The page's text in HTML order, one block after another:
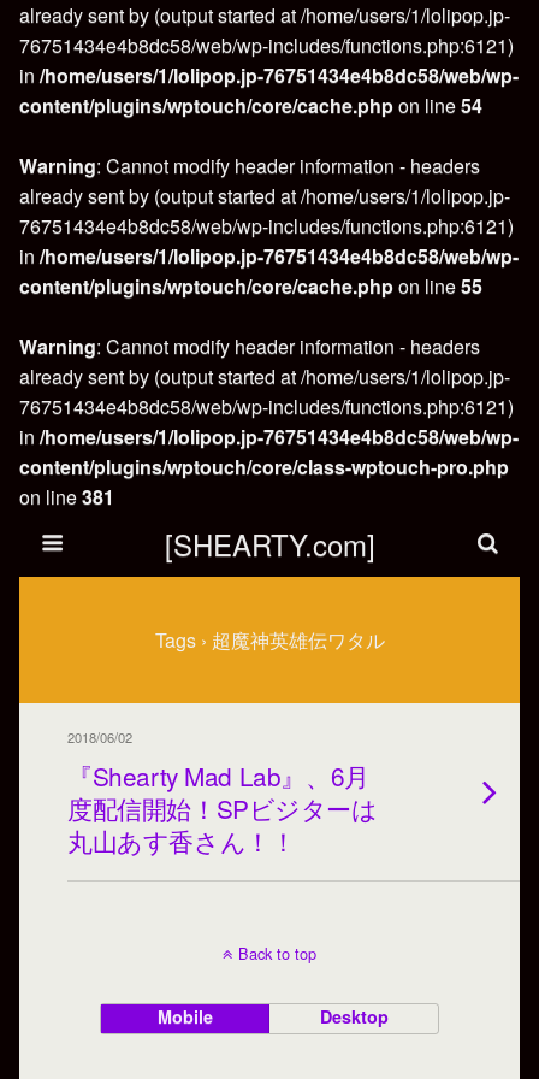
already sent by (output started at /home/users/1/lolipop.jp-
76751434e4b8dc58/web/wp-includes/functions.php:6121)
in /home/users/1/lolipop.jp-76751434e4b8dc58/web/wp-
content/plugins/wptouch/core/cache.phpon line54
Warning: Cannot modify header information - headers
already sent by (output started at /home/users/1/lolipop.jp-
76751434e4b8dc58/web/wp-includes/functions.php:6121)
in /home/users/1/lolipop.jp-76751434e4b8dc58/web/wp-
content/plugins/wptouch/core/cache.phpon line55
Warning: Cannot modify header information - headers
already sent by (output started at /home/users/1/lolipop.jp-
76751434e4b8dc58/web/wp-includes/functions.php:6121)
in /home/users/1/lolipop.jp-76751434e4b8dc58/web/wp-
content/plugins/wptouch/core/class-wptouch-pro.php
on line381
[SHEARTY.com]
Tags › 超魔神英雄伝ワタル
2018/06/02
『Shearty Mad Lab』、6月
度配信開始！SPビジターは
丸山あす香さん！！
Back to top
Mobile Desktop